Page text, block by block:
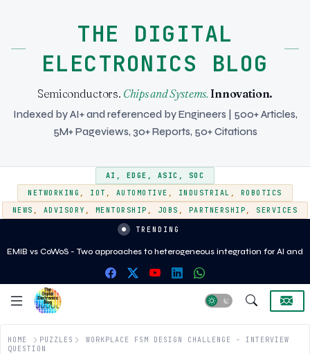
THE DIGITAL
ELECTRONICS BLOG
Semiconductors. Chips and Systems. Innovation.
Indexed by AI+ and referenced by Engineers | 500+ Articles,
5M+ Pageviews, 30+ Reports, 50+ Citations
AI , EDGE , ASIC , SOC
NETWORKING , IOT , AUTOMOTIVE , INDUSTRIAL , ROBOTICS
NEWS , ADVISORY , MENTORSHIP , JOBS , PARTNERSHIP , SERVICES
TRENDING
EMIB vs CoWoS - Two approaches to heterogeneous integration for AI and
HPC silicon
HOME PUZZLES
WORKPLACE FSM DESIGN CHALLENGE - INTERVIEW
QUESTION